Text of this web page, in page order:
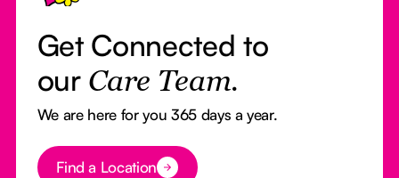
Get Connected to
our Care Team.
We are here for you 365 days a year.
Button Text
Find a Location